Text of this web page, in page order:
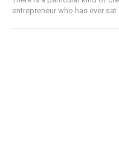
entrepreneur who has ever sat